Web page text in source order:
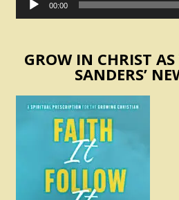
00:00
GROW IN CHRIST
SANDERS’